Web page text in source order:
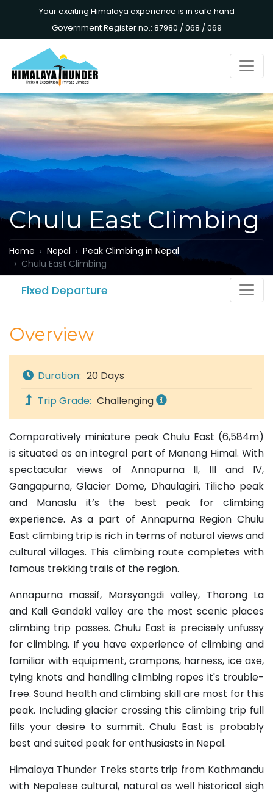
Your exciting Himalaya experience is in safe hand
Government Register no.: 87980 / 068 / 069
Chulu East Climbing
Home Nepal
Peak Climbing in Nepal
Chulu East Climbing
Fixed Departure
Overview
Duration: 20 Days
Trip Grade: Challenging
Comparatively miniature peak Chulu East (6,584m)
is situated as an integral part of Manang Himal. With
spectacular views of Annapurna II, III and IV,
Gangapurna, Glacier Dome, Dhaulagiri, Tilicho peak
and Manaslu it’s the best peak for climbing
experience. As a part of Annapurna Region Chulu
East climbing trip is rich in terms of natural views and
cultural villages. This climbing route completes with
famous trekking trails of the region.
Annapurna massif, Marsyangdi valley, Thorong La
and Kali Gandaki valley are the most scenic places
climbing trip passes. Chulu East is precisely unfussy
for climbing. If you have experience of climbing and
familiar with equipment, crampons, harness, ice axe,
tying knots and handling climbing ropes it's trouble-
free. Sound health and climbing skill are most for this
peak. Including glacier crossing this climbing trip full
fills your desire to summit. Chulu East is probably
best and suited peak for enthusiasts in Nepal.
Himalaya Thunder Treks starts trip from Kathmandu
with Nepalese cultural, natural as well historical sigh